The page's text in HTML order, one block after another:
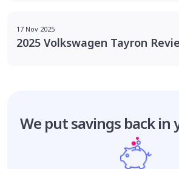
17 Nov 2025
2025 Volkswagen Tayron
We put savings back in